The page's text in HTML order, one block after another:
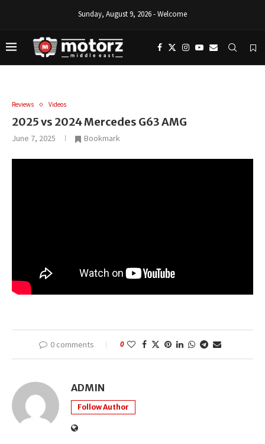
Sunday, August 9, 2026 - Welcome
Reviews Videos
2025 vs 2024 Mercedes G63 AMG
June 7, 2025 Bookmark
0 comments 0
ADMIN
Follow Author